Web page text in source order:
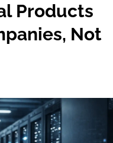
Products
Not